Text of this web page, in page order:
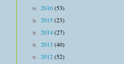
► 2016(53)
► 2015(23)
► 2014(27)
► 2013 (40)
► 2012(52)